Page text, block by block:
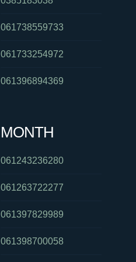
061738559733
061733254972
061396894369
MONTH
061243236280
061263722277
061397829989
061398700058